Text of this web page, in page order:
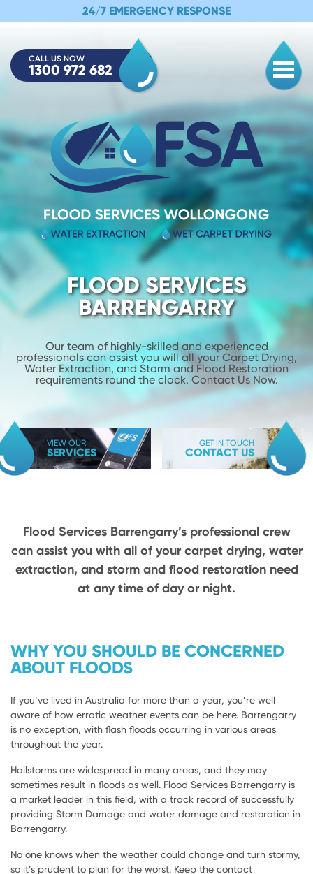
24/7 EMERGENCY RESPONSE
CALL US NOW
1300 972 682
FLOOD SERVICES
BARRENGARRY
Our team of highly-skilled and experienced
professionals can assist you willall your Carpet Drying,
Water Extraction, and Storm and Flood Restoration
requirements round the clock. Contact Us Now.
VIEW OUR
SERVICES
GET IN TOUCH
CONTACT US
Flood Services Barrengarry’s professional crew
can assist you with all of your carpet drying, water
extraction, and storm and flood restoration need
at any time of day or night.
WHY YOU SHOULD BE CONCERNED
ABOUT FLOODS
If you’ve lived in Australia for more than a year, you’re well
aware of how erratic weather events can be here. Barrengarry
is no exception, with flash floods occurring in various areas
throughout the year.
Hailstorms are widespread in many areas, and they may
sometimes result in floods as well. Flood Services Barrengarry is
a market leader in this field, with a track record of successfully
providing Storm Damage and water damage and restoration in
Barrengarry.
No one knows when the weather could change and turn stormy,
so it’s prudent to plan for the worst. Keep the contact